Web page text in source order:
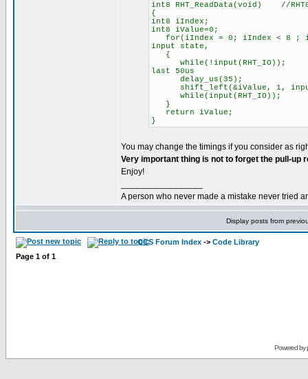
int8 RHT_ReadData(void) //
{
int8 iIndex;
int8 iValue=0;
for(iIndex = 0; iIndex < 8 ;
input state,
{
while(!input(RHT_IO)); //
last 50us
delay_us(35);
shift_left(&iValue, 1,
while(input(RHT_IO));
}
return iValue;
}
You may change the timings if you consider as
Very important thing is not to forget the pull-up
Enjoy!
A person who never made a mistake never tried
Display posts from
CCS Forum Index -> Code Library
Page 1 of 1
Powered by